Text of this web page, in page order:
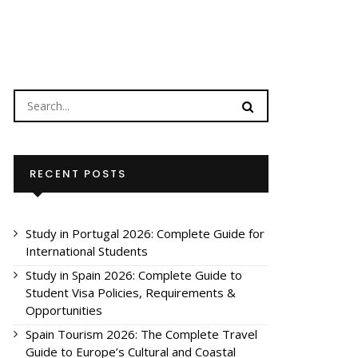
RECENT POSTS
Study in Portugal 2026: Complete Guide for
International Students
Study in Spain 2026: Complete Guide to
Student Visa Policies, Requirements &
Opportunities
Spain Tourism 2026: The Complete Travel
Guide to Europe’s Cultural and Coastal